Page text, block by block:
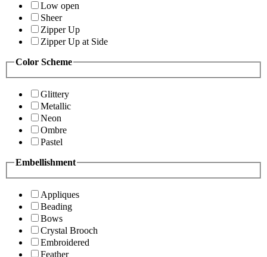
Low open
Sheer
Zipper Up
Zipper Up at Side
Color Scheme
Glittery
Metallic
Neon
Ombre
Pastel
Embellishment
Appliques
Beading
Bows
Crystal Brooch
Embroidered
Feather